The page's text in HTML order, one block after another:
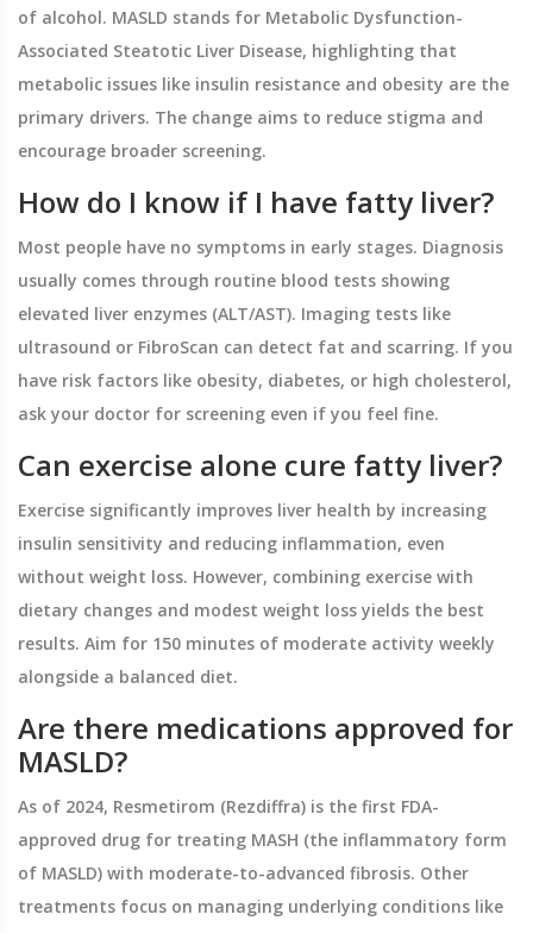
of alcohol. MASLD stands for Metabolic Dysfunction-
Associated Steatotic Liver Disease, highlighting that
metabolic issues like insulin resistance and obesity are the
primary drivers. The change aims to reduce stigma and
encourage broader screening.
How do I know if I have fatty liver?
Most people have no symptoms in early stages. Diagnosis
usually comes through routine blood tests showing
elevated liver enzymes (ALT/AST). Imaging tests like
ultrasound or FibroScan can detect fat and scarring. If you
have risk factors like obesity, diabetes, or high cholesterol,
ask your doctor for screening even if you feel fine.
Can exercise alone cure fatty liver?
Exercise significantly improves liver health by increasing
insulin sensitivity and reducing inflammation, even
without weight loss. However, combining exercise with
dietary changes and modest weight loss yields the best
results. Aim for 150 minutes of moderate activity weekly
alongside a balanced diet.
Are there medications approved for
MASLD?
As of 2024, Resmetirom (Rezdiffra) is the first FDA-
approved drug for treating MASH (the inflammatory form
of MASLD) with moderate-to-advanced fibrosis. Other
treatments focus on managing underlying conditions like